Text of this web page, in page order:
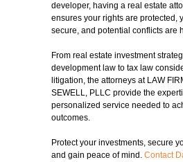
developer, having a real estate
ensures your rights are protected,
secure, and potential conflicts are
From real estate investment
development law to tax law
litigation, the attorneys at LAW
SEWELL, PLLC provide the
personalized service needed to
outcomes.
Protect your investments, secure
and gain peace of mind. Contact